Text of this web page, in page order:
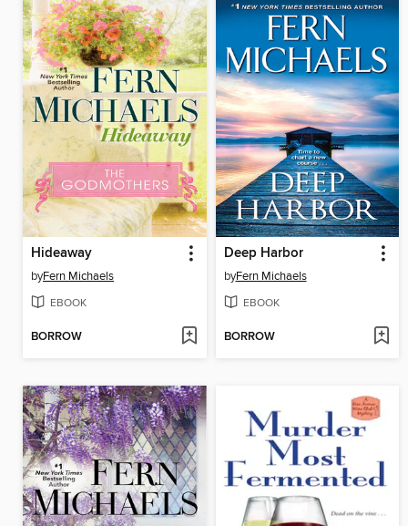
Hideaway
byFern Michaels
EBOOK
BORROW
Deep Harbor
byFern Michaels
EBOOK
BORROW